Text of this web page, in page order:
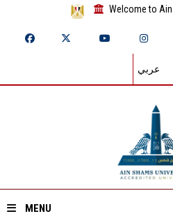
Welcome to
عربي
MENU